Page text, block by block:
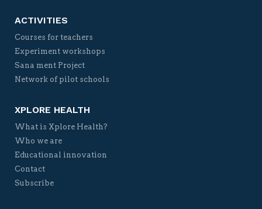
ACTIVITIES
Courses for teachers
Experiment workshops
Sana ment Project
Network of pilot schools
XPLORE HEALTH
What is Xplore Health?
Who we are
Educational innovation
Contact
Subscribe